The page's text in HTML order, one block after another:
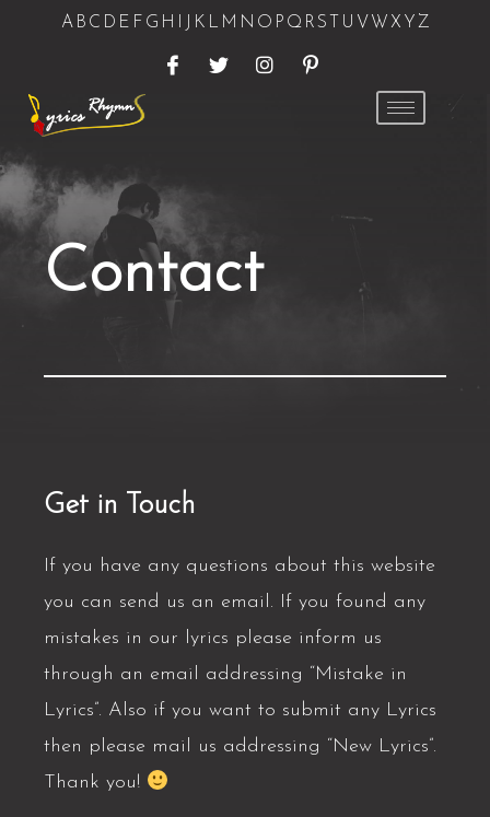
A B C D E F G H K L M N O P Q RS U V W X Y Z
Contact
Get in Touch
If you have any questions about this website
you can send us an email. If you found any
mistakes in our lyrics please inform us
through an email addressing “Mistake in
Lyrics”. Also if you want to submit any Lyrics
then please mail us addressing “New Lyrics”.
Thank you!